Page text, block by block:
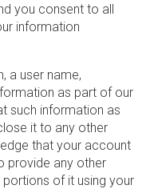
you consent to all
information
a user name,
as part of our
such information as
it to any other
that your account
provide any other
of it using your